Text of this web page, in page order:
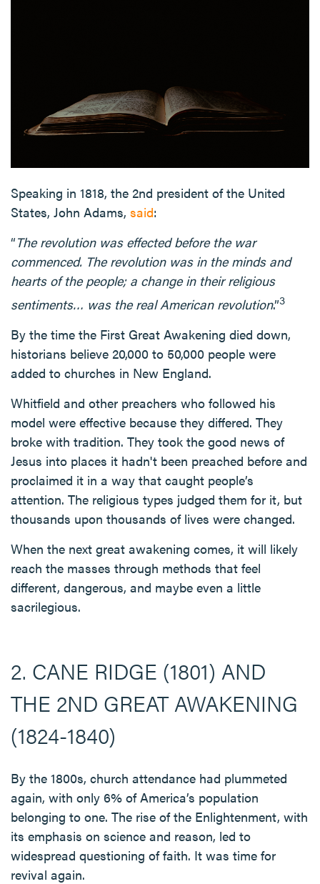
Speaking in 1818, the 2nd president of the United
States, John Adams, said:
“The revolution was effected before the war
commenced. The revolution was in the minds and
hearts of the people; a change in their religious
sentiments… was the real American revolution.”3
By the time the First Great Awakening died down,
historians believe 20,000 to 50,000 people were
added to churches in New England.
Whitfield and other preachers who followed his
model were effective because they differed. They
broke with tradition. They took the good news of
Jesus into places it hadn't been preached before and
proclaimed it in a way that caught people’s
attention. The religious types judged them for it, but
thousands upon thousands of lives were changed.
When the next great awakening comes, it will likely
reach the masses through methods that feel
different, dangerous, and maybe even a little
sacrilegious.
2. CANE RIDGE (1801) AND
THE 2ND GREAT AWAKENING
(1824-1840)
By the 1800s, church attendance had plummeted
again, with only 6% of America’s population
belonging to one. The rise of the Enlightenment, with
its emphasis on science and reason, led to
widespread questioning of faith. It was time for
revival again.